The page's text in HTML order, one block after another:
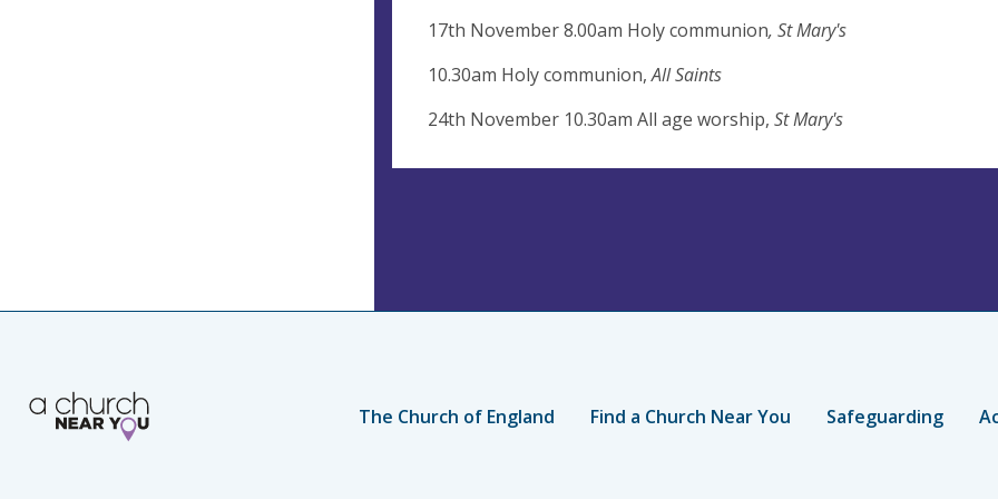
17th November 8.00am Holy communion, St Mary's
10.30am Holy communion,All Saints
24th November 10.30am All age worship, St Mary's
The Church of England Find a Church Near You Safeguarding